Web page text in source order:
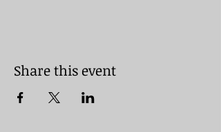
Share this event